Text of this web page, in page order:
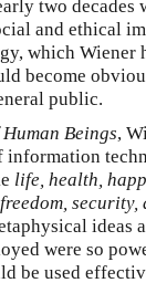
two decades
and ethical
which Wiener
become
public.
Beings,
information
life, health,
security,
ideas
were so
be used